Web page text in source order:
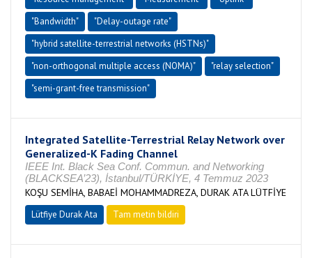
"Bandwidth"
"Delay-outage rate"
"hybrid satellite-terrestrial networks (HSTNs)"
"non-orthogonal multiple access (NOMA)"
"relay selection"
"semi-grant-free transmission"
Integrated Satellite-Terrestrial Relay Network over
Generalized-K Fading Channel
IEEE Int. Black Sea Conf. Commun. and Networking
(BLACKSEA’23), İstanbul/TÜRKİYE, 4 Temmuz 2023
KOŞU SEMİHA, BABAEİ MOHAMMADREZA, DURAK ATA LÜTFİYE
Lütfiye Durak Ata Tam metin bildiri